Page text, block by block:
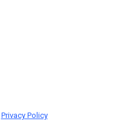
Privacy Policy